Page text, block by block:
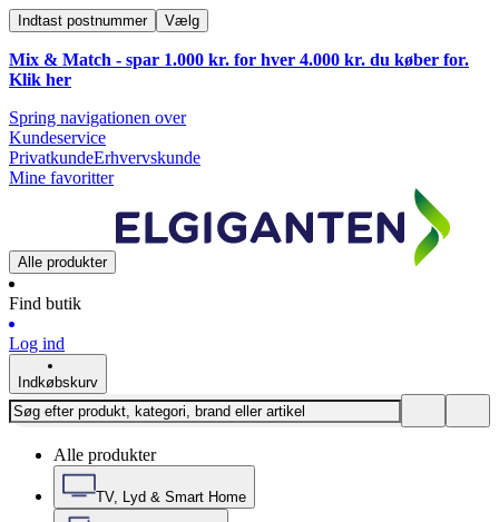
Indtast postnummer Vælg
Mix & Match - spar 1.000 kr. for hver 4.000 kr. du køber for.
Klik her
Spring navigationen over
Kundeservice
PrivatkundeErhvervskunde
Mine favoritter
Alle produkter
Find butik
Log ind
Indkøbskurv
Alle produkter
TV, Lyd & Smart Home